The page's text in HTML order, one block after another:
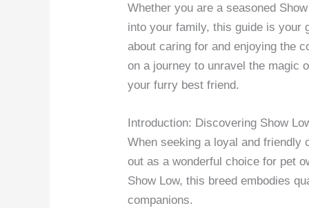
Whether you are a seasoned
into your family, this guide is your
about caring for and enjoying the
on a journey to unravel the magic
your furry best friend.
Introduction: Discovering Show
When seeking a loyal and friendly
out as a wonderful choice for pet
Show Low, this breed embodies
companions.